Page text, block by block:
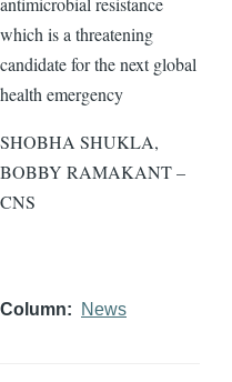
which is a threatening
candidate for the next global
health emergency
SHOBHA SHUKLA,
BOBBY RAMAKANT –
CNS
Column News